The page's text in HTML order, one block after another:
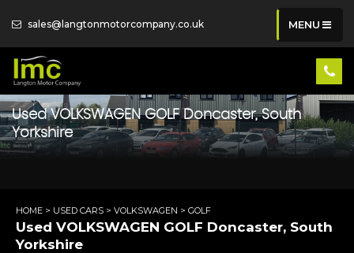
sales@langtonmotorcompany.co.uk MENU
UsedVOLKSWAGENGOLFDoncaster, South
Yorkshire
HOME > USED CARS > VOLKSWAGEN > GOLF
Used VOLKSWAGEN GOLF Doncaster, South
Yorkshire